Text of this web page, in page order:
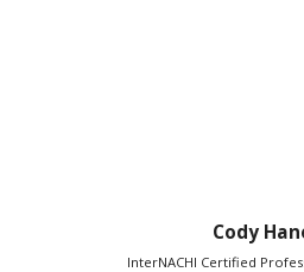
Cody
InterNACHI Certified